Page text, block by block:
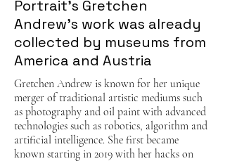
Portrait's Gretchen
Andrew's work was already
collected by museums from
America and Austria
Gretchen Andrew is known for her unique
merger of traditional artistic mediums such
as photography and oil paint with advanced
technologies such as robotics, algorithm and
artificial intelligence. She first became
known starting in 2019 with her hacks on